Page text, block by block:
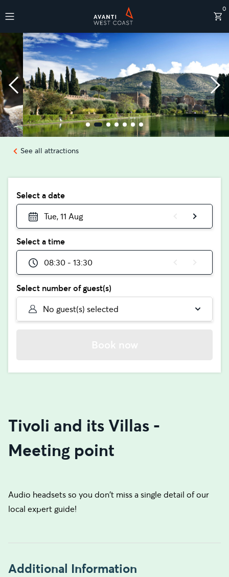
0
Destinations
See all attractions
Select a date
Tue, 11 Aug
Select a time
08:30 - 13:30
Select number of guest(s)
No guest(s) selected
Tivoli and its Villas -
Meeting point
Audio headsets so you don't miss a single detail of our
local expert guide!
Additional Information